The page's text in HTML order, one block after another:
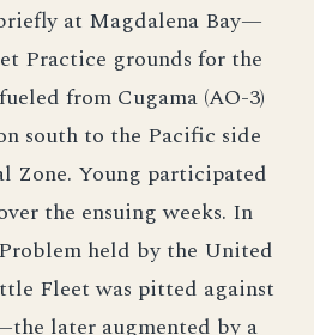
at Magdalena Bay—
Practice grounds for the
from Cugama (AO-3)
south to the Pacific side
Zone. Young participated
the ensuing weeks. In
held by the United
Fleet was pitted against
later augmented by a